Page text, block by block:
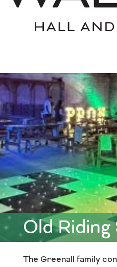
Old
The Greenall family